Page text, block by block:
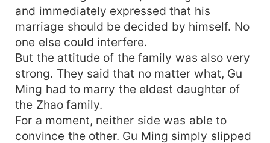
and immediately expressed that his
marriage should be decided by himself. No
one else could interfere.
But the attitude of the family was also very
strong. They said that no matter what, Gu
Ming had to marry the eldest daughter of
the Zhao family.
For a moment, neither side was able to
convince the other. Gu Ming simply slipped